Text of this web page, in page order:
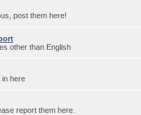
post them here!
other than English
in here
report them here.